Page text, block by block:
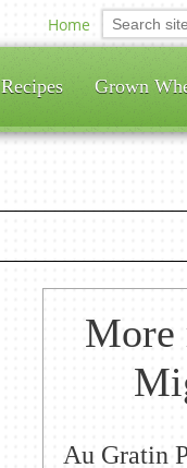
Home
Recipes Grown
More
Au Gratin